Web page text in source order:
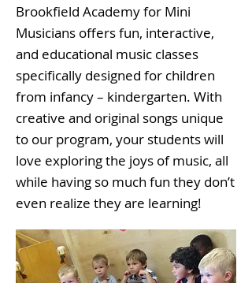
Brookfield Academy for Mini
Musicians offers fun, interactive,
and educational music classes
specifically designed for children
from infancy – kindergarten. With
creative and original songs unique
to our program, your students will
love exploring the joys of music, all
while having so much fun they don’t
even realize they are learning!